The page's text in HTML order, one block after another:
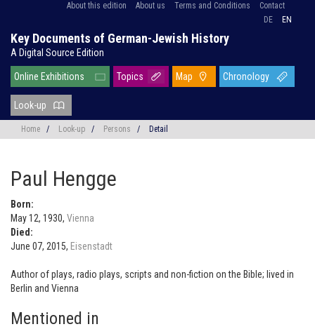
About this edition About us Terms and Conditions
Contact
DE
EN
Key Documents of German-Jewish History
A Digital Source Edition
Online Exhibitions Topics Map Chronology
Look-up
Home / Look-up / Persons / Detail
Paul Hengge
Born:
May 12, 1930, Vienna
Died:
June 07, 2015, Eisenstadt
Author of plays, radio plays, scripts and non-fiction on the Bible; lived in
Berlin and Vienna
Mentioned in